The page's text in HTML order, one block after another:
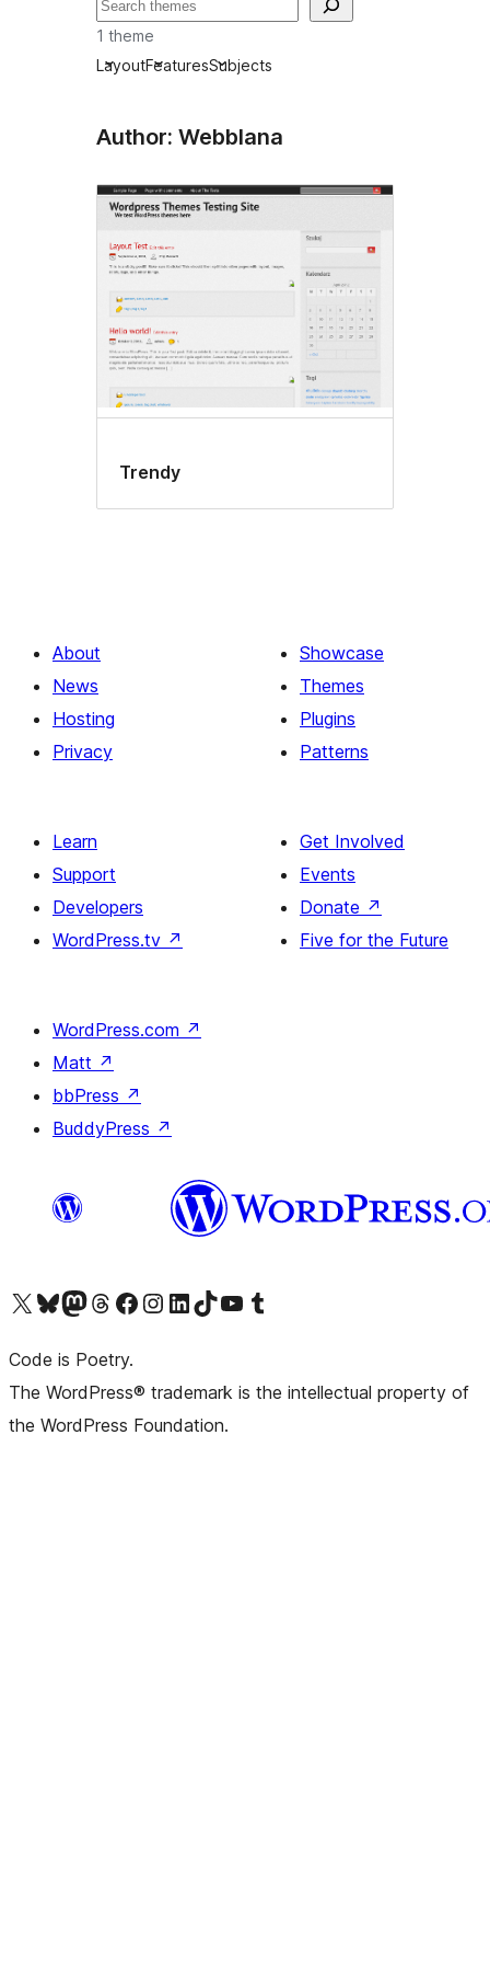
Tafuta
1 theme
LayoutFeaturesSubjects
Author: Webblana
Trendy
About
News
Hosting
Privacy
Showcase
Themes
Plugins
Patterns
Learn
Support
Developers
WordPress.tv ↗
Get Involved
Events
Donate ↗
Five for the Future
WordPress.com ↗
Matt ↗
bbPress ↗
BuddyPress ↗
Visit our X (formerly Twitter) account
Visit our Bluesky account
Visit our Mastodon account
Visit our Threads account
Visit our Facebook pageVisit our Instagram account
Visit our LinkedIn account
Visit our TikTok account
Visit our YouTube channel
Visit our Tumblr account
Code is Poetry.
The WordPress® trademark is the intellectual property of
the WordPress Foundation.